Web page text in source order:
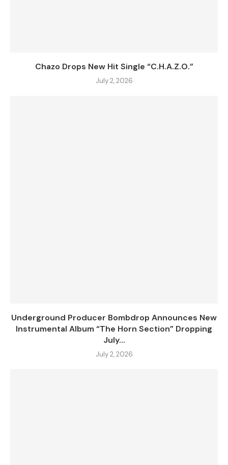
Chazo Drops New Hit Single “C.H.A.Z.O.”
July 2, 2026
Underground Producer Bombdrop Announces New
Instrumental Album “The Horn Section” Dropping
July...
July 2, 2026